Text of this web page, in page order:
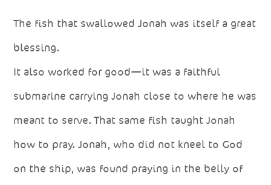
The fish that swallowed Jonah was itself a great
blessing.
It also worked for good—it was a faithful
submarine carrying Jonah close to where he was
meant to serve. That same fish taught Jonah
how to pray. Jonah, who did not kneel to God
on the ship, was found praying in the belly of